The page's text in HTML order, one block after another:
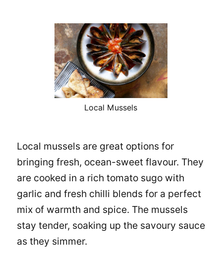
Local Mussels
Local mussels are great options for
bringing fresh, ocean-sweet flavour. They
are cooked in a rich tomato sugo with
garlic and fresh chilli blends for a perfect
mix of warmth and spice. The mussels
stay tender, soaking up the savoury sauce
as they simmer.